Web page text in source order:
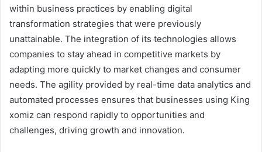
within business practices by enabling digital
transformation strategies that were previously
unattainable. The integration of its technologies allows
companies to stay ahead in competitive markets by
adapting more quickly to market changes and consumer
needs. The agility provided by real-time data analytics and
automated processes ensures that businesses using King
xomiz can respond rapidly to opportunities and
challenges, driving growth and innovation.